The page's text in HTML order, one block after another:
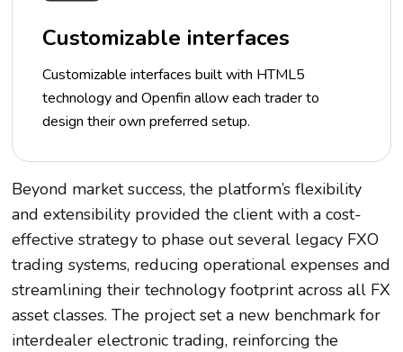
Customizable interfaces
Customizable interfaces built with HTML5
technology and Openfin allow each trader to
design their own preferred setup.
Beyond market success, the platform’s flexibility
and extensibility provided the client with a cost-
effective strategy to phase out several legacy FXO
trading systems, reducing operational expenses and
streamlining their technology footprint across all FX
asset classes. The project set a new benchmark for
interdealer electronic trading, reinforcing the